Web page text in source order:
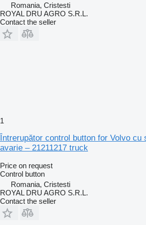
Romania, Cristesti
ROYAL DRU AGRO S.R.L.
Contact the seller
1
Întrerupător control button for Volvo cu
avarie – 21211217 truck
Price on request
Control button
Romania, Cristesti
ROYAL DRU AGRO S.R.L.
Contact the seller